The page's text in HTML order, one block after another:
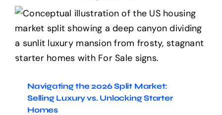
Bonus
Help Center
Support
Navigating the 2026 Split
Market: Selling Luxury vs.
Unlocking Starter Homes
Navigating the 2026 Split Market:
Selling Luxury vs. Unlocking Starter
Homes